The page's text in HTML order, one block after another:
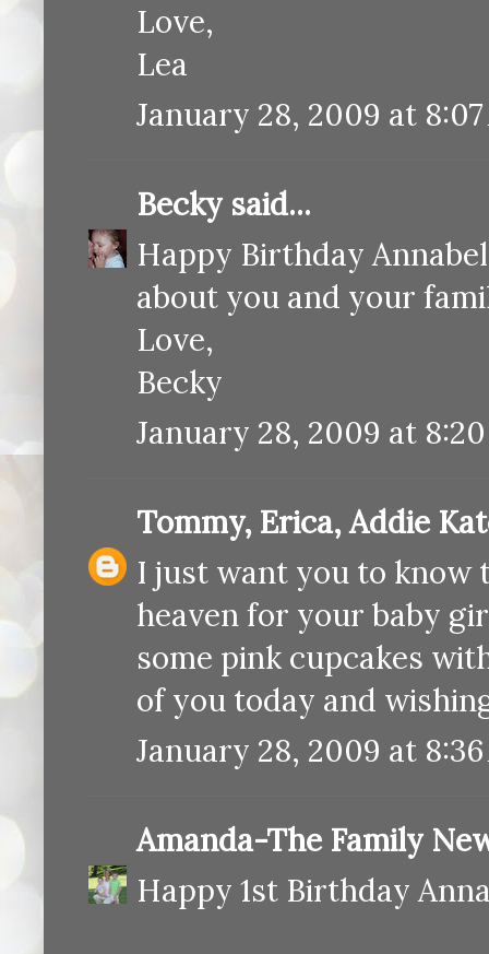
Love,
Lea
January 28, 2009 at 8:07
Becky said...
Happy Birthday
about you and your
Love,
Becky
January 28, 2009 at
Tommy, Erica, Addie
I just want you to know
heaven for your baby
some pink cupcakes
of you today and
January 28, 2009 at 8:36
Amanda-The Family
Happy 1st Birthday